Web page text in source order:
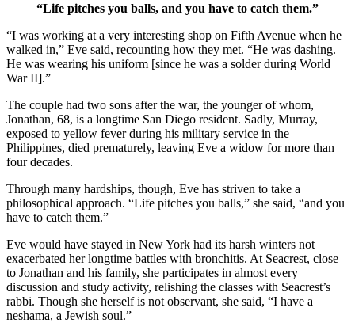
“Life pitches you balls, and you have to catch them.”
“I was working at a very interesting shop on Fifth Avenue when he
walked in,” Eve said, recounting how they met. “He was dashing.
He was wearing his uniform [since he was a solder during World
War II].”
The couple had two sons after the war, the younger of whom,
Jonathan, 68, is a longtime San Diego resident. Sadly, Murray,
exposed to yellow fever during his military service in the
Philippines, died prematurely, leaving Eve a widow for more than
four decades.
Through many hardships, though, Eve has striven to take a
philosophical approach. “Life pitches you balls,” she said, “and you
have to catch them.”
Eve would have stayed in New York had its harsh winters not
exacerbated her longtime battles with bronchitis. At Seacrest, close
to Jonathan and his family, she participates in almost every
discussion and study activity, relishing the classes with Seacrest’s
rabbi. Though she herself is not observant, she said, “I have a
neshama, a Jewish soul.”